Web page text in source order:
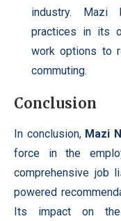
industry. Mazi
practices in its
work options to
commuting.
Conclusion
In conclusion, Mazi
force in the
comprehensive job
powered
Its impact on the